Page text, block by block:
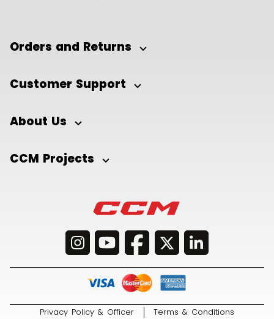
Orders and Returns
Customer Support
About Us
CCM Projects
Privacy Policy & Officer Terms & Conditions